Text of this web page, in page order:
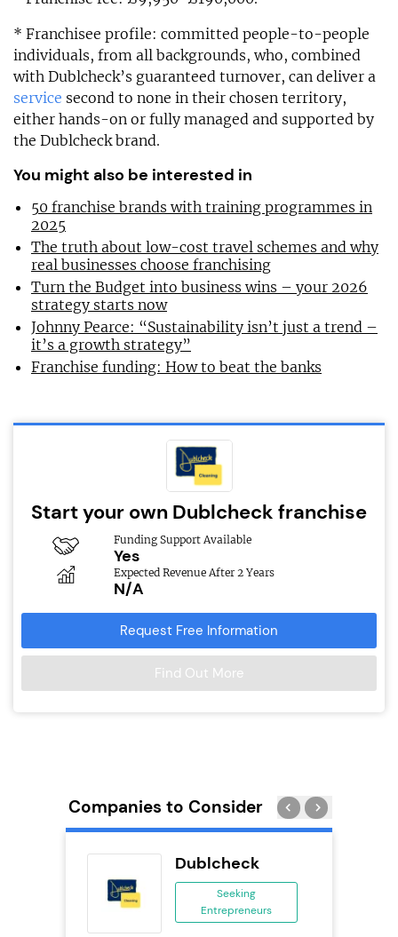
* Franchisee profile: committed people-to-people
individuals, from all backgrounds, who, combined
with Dublcheck’s guaranteed turnover, can deliver a
service second to none in their chosen territory,
either hands-on or fully managed and supported by
the Dublcheck brand.
You might also be interested in
50 franchise brands with training programmes in
2025
The truth about low-cost travel schemes and why
real businesses choose franchising
Turn the Budget into business wins – your 2026
strategy starts now
Johnny Pearce: “Sustainability isn’t just a trend –
it’s a growth strategy”
Franchise funding: How to beat the banks
Start your own Dublcheck franchise
Funding Support Available
Yes
Expected Revenue After 2 Years
N/A
Request Free Information
Find Out More
Companies to Consider
Dublcheck
Seeking
Entrepreneurs